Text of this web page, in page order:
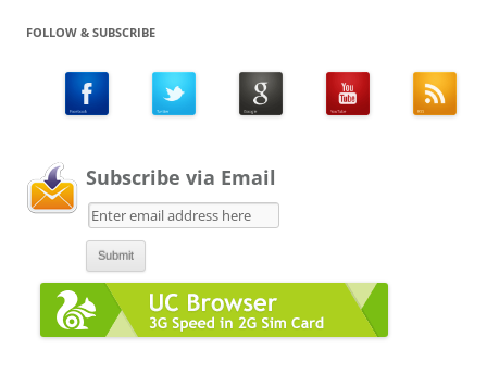
FOLLOW & SUBSCRIBE
Subscribe via Email